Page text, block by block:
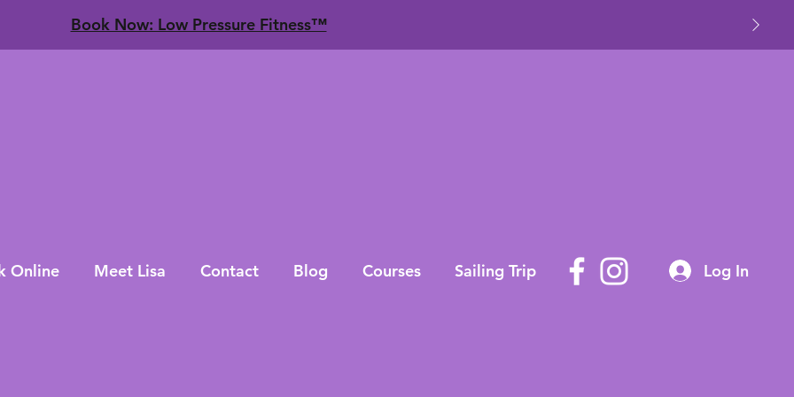
​Book Now: Low Pressure Fitness™
Online Meet Lisa Contact Blog Courses Sailing Trip Log In